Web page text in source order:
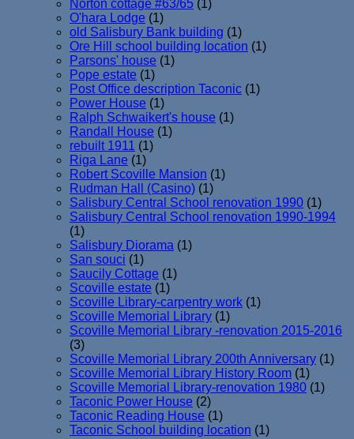
Norton cottage #63/65 (1)
O'hara Lodge (1)
old Salisbury Bank building (1)
Ore Hill school building location (1)
Parsons' house (1)
Pope estate (1)
Post Office description Taconic (1)
Power House (1)
Ralph Schwaikert's house (1)
Randall House (1)
rebuilt 1911 (1)
Riga Lane (1)
Robert Scoville Mansion (1)
Rudman Hall (Casino) (1)
Salisbury Central School renovation 1990 (1)
Salisbury Central School renovation 1990-1994
(1)
Salisbury Diorama (1)
San souci (1)
Saucily Cottage (1)
Scoville estate (1)
Scoville Library-carpentry work (1)
Scoville Memorial Library (1)
Scoville Memorial Library -renovation 2015-2016
(3)
Scoville Memorial Library 200th Anniversary (1)
Scoville Memorial Library History Room (1)
Scoville Memorial Library-renovation 1980 (1)
Taconic Power House (2)
Taconic Reading House (1)
Taconic School building location (1)